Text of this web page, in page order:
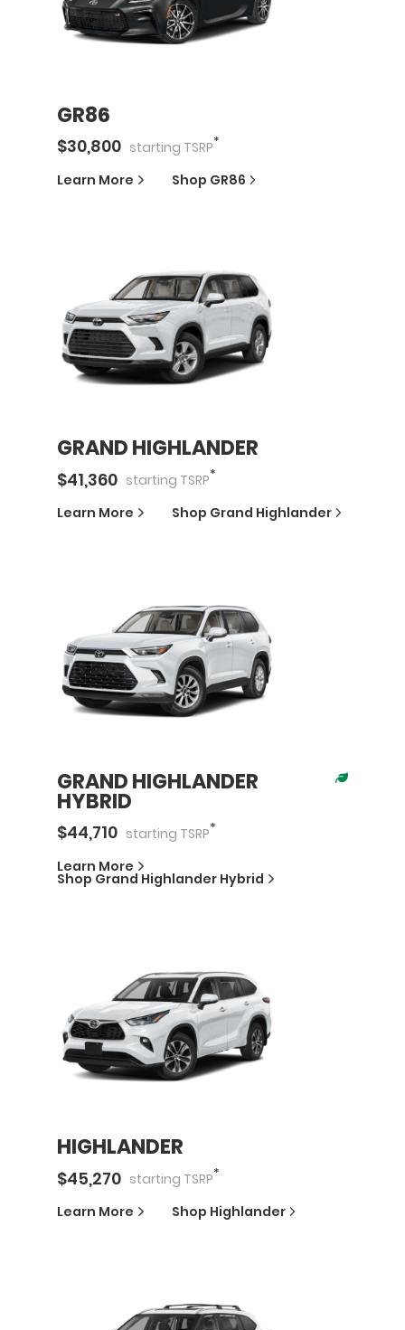
GR86
$30,800 starting TSRP*
Learn More Shop GR86
GRAND HIGHLANDER
$41,360 starting TSRP*
Learn More Shop Grand Highlander
GRAND HIGHLANDER
HYBRID
$44,710 starting TSRP*
Learn More
Shop Grand Highlander Hybrid
HIGHLANDER
$45,270 starting TSRP*
Learn More Shop Highlander